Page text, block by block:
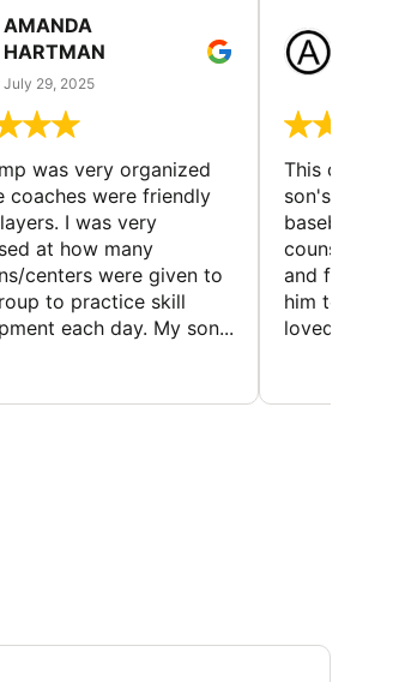
AMANDA
HARTMAN
July 29, 2025
was very organized
coaches were friendly
I was very
at how many
centers were given to
to practice skill
each day. My son...
This camp
son's
baseball
counselors
and friendly.
him to
loved the